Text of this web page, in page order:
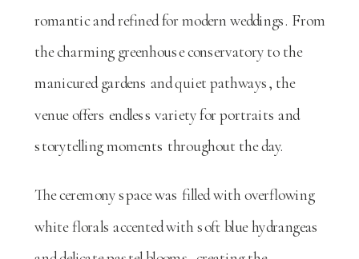
romantic and refined for modern weddings. From
the charming greenhouse conservatory to the
manicured gardens and quiet pathways, the
venue offers endless variety for portraits and
storytelling moments throughout the day.
The ceremony space was filled with overflowing
white florals accented with soft blue hydrangeas